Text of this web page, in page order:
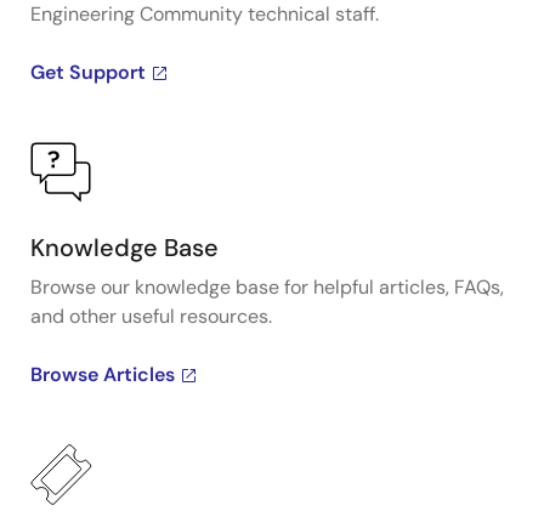
Engineering Community technical staff.
Get Support
Knowledge Base
Browse our knowledge base for helpful articles, FAQs,
and other useful resources.
Browse Articles